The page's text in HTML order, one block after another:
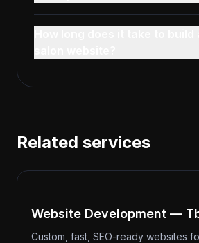
Related services
Website Development —
Custom, fast, SEO-ready websites